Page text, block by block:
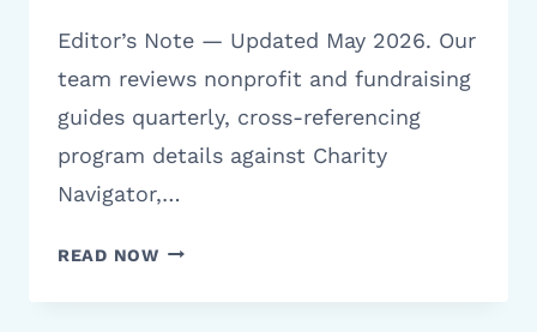
Editor’s Note — Updated May 2026. Our
team reviews nonprofit and fundraising
guides quarterly, cross-referencing
program details against Charity
Navigator,…
READ NOWHOW
TIMES